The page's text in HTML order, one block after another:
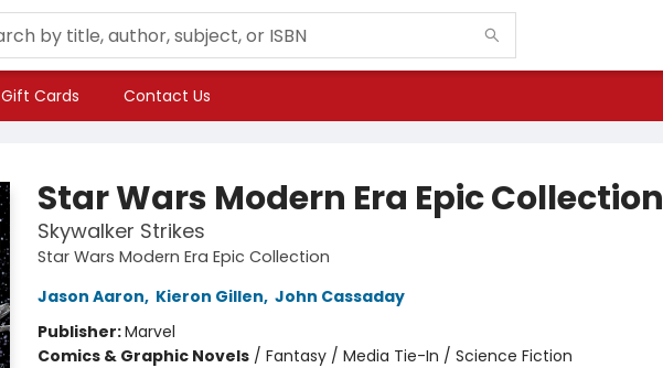
Gift Cards Contact Us
Star Wars Modern Era Epic Collection
Skywalker Strikes
Star Wars Modern Era Epic Collection
Jason Aaron, Kieron Gillen, John Cassaday
Publisher:Marvel
Comics & Graphic Novels/ Fantasy / Media Tie-In / Science Fiction